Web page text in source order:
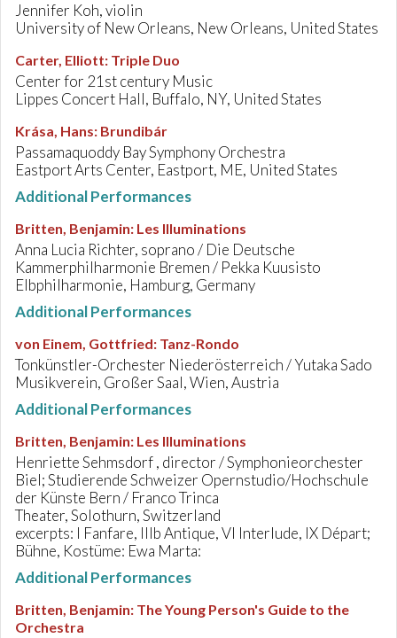
Jennifer Koh, violin
University of New Orleans, New Orleans, United States
Carter, Elliott: Triple Duo
Center for 21st century Music
Lippes Concert Hall, Buffalo, NY, United States
Krása, Hans: Brundibár
Passamaquoddy Bay Symphony Orchestra
Eastport Arts Center, Eastport, ME, United States
Additional Performances
Britten, Benjamin: Les Illuminations
Anna Lucia Richter, soprano / Die Deutsche
Kammerphilharmonie Bremen / Pekka Kuusisto
Elbphilharmonie, Hamburg, Germany
Additional Performances
von Einem, Gottfried: Tanz-Rondo
Tonkünstler-Orchester Niederösterreich / Yutaka Sado
Musikverein, Großer Saal, Wien, Austria
Additional Performances
Britten, Benjamin: Les Illuminations
Henriette Sehmsdorf , director / Symphonieorchester
Biel; Studierende Schweizer Opernstudio/Hochschule
der Künste Bern / Franco Trinca
Theater, Solothurn, Switzerland
excerpts: I Fanfare, IIIb Antique, VI Interlude, IX Départ;
Bühne, Kostüme: Ewa Marta:
Additional Performances
Britten, Benjamin: The Young Person's Guide to the
Orchestra